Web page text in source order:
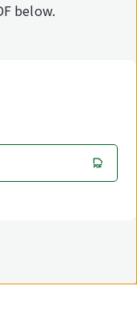
below.